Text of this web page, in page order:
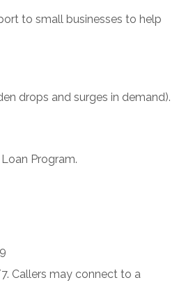
to small businesses to help
drops and surges in demand).
Program.
Callers may connect to a